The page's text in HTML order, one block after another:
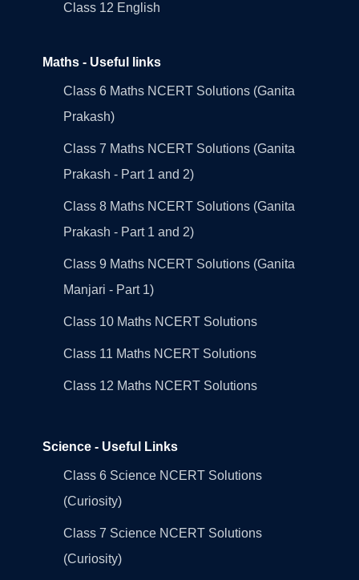
Class 12 English
Maths - Useful links
Class 6 Maths NCERT Solutions (Ganita
Prakash)
Class 7 Maths NCERT Solutions (Ganita
Prakash - Part 1 and 2)
Class 8 Maths NCERT Solutions (Ganita
Prakash - Part 1 and 2)
Class 9 Maths NCERT Solutions (Ganita
Manjari - Part 1)
Class 10 Maths NCERT Solutions
Class 11 Maths NCERT Solutions
Class 12 Maths NCERT Solutions
Science - Useful Links
Class 6 Science NCERT Solutions
(Curiosity)
Class 7 Science NCERT Solutions
(Curiosity)